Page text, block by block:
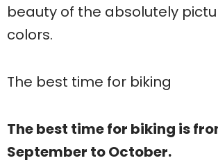
beauty of the absolutely
colors.
The best time for biking
The best time for biking is
September to October.